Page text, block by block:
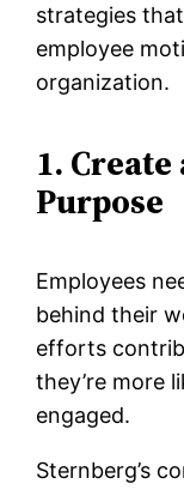
strategies
employee
organization.
1.
Purpose
Employees
behind their
efforts
they’re more
engaged.
Sternberg’s